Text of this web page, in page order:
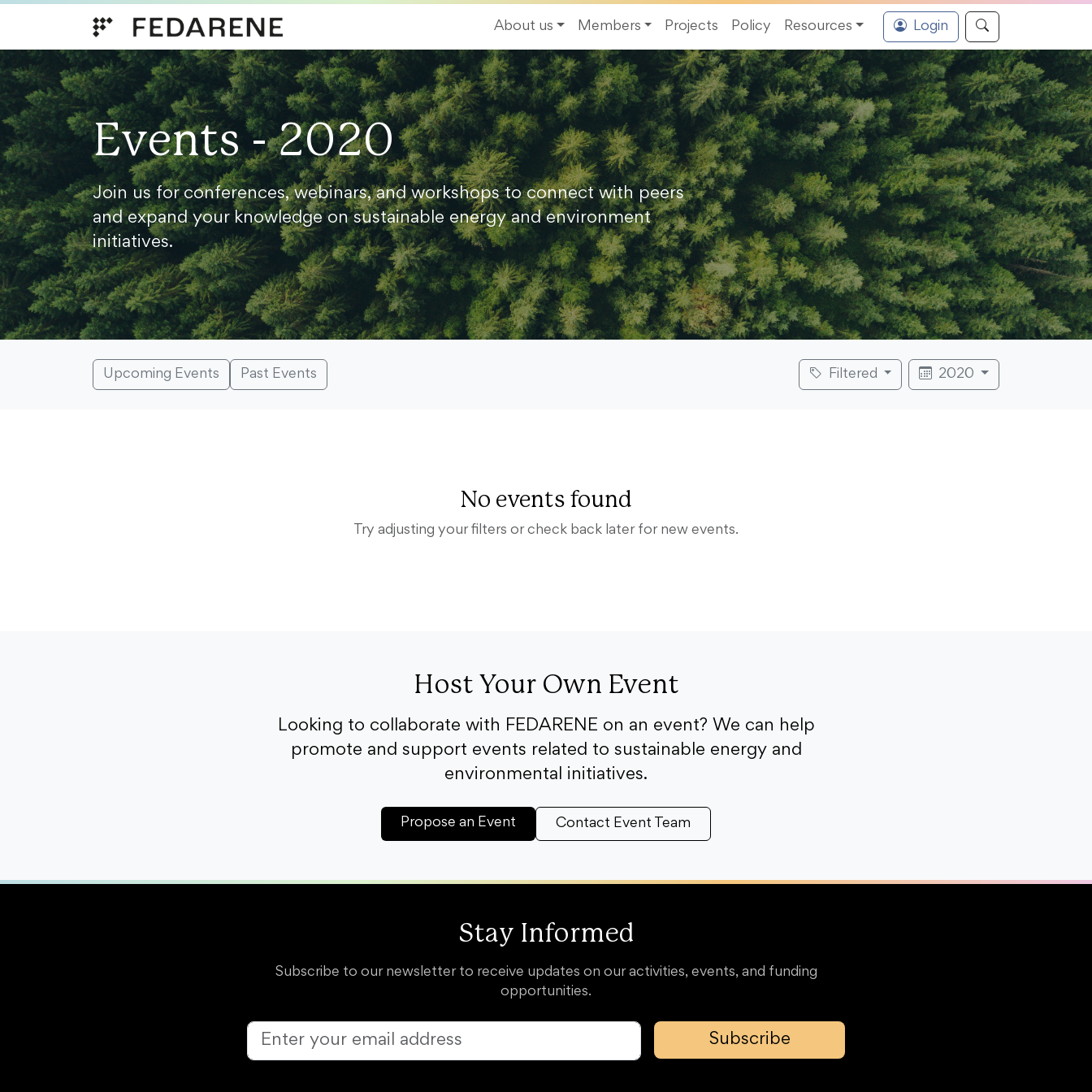
About us
Members Projects Policy Resources Login
Events - 2020
Join us for conferences, webinars, and workshops to connect with peers
and expand your knowledge on sustainable energy and environment
initiatives.
Upcoming Events Past Events Filtered 2020
No events found
Try adjusting your filters or check back later for new events.
Host Your Own Event
Looking to collaborate with FEDARENE on an event? We can help
promote and support events related to sustainable energy and
environmental initiatives.
Propose an Event Contact Event Team
Stay Informed
Subscribe to our newsletter to receive updates on our activities, events, and funding
opportunities.
Subscribe